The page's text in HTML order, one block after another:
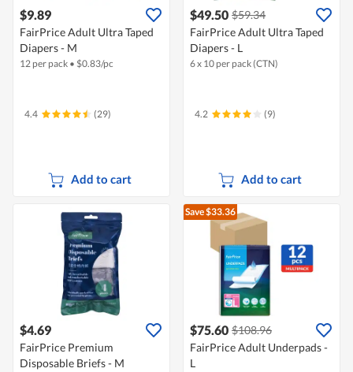
$9.89
FairPrice Adult Ultra Taped
Diapers - M
12 per pack • $0.83/pc
4.4 (29)
Add to cart
$49.50 $59.34
FairPrice Adult Ultra Taped
Diapers - L
6 x 10 per pack (CTN)
4.2 (9)
Add to cart
$4.69
FairPrice Premium
Disposable Briefs - M
Save $33.36
$75.60 $108.96
FairPrice Adult Underpads -
L